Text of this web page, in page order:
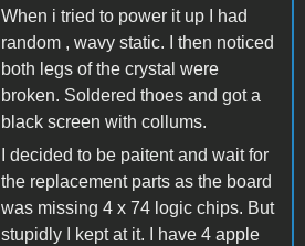
When i tried to power it up I had
random , wavy static. I then noticed
both legs of the crystal were
broken. Soldered thoes and got a
black screen with collums.
I decided to be paitent and wait for
the replacement parts as the board
was missing 4 x 74 logic chips. But
stupidly I kept at it. I have 4 apple